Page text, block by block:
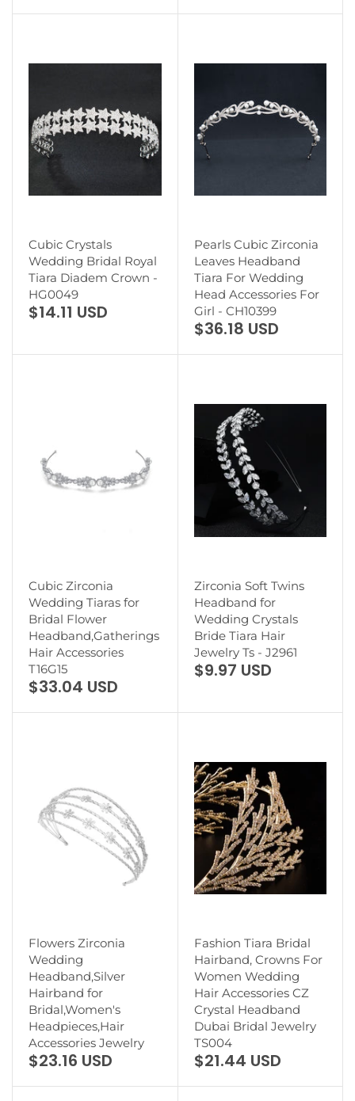
Cubic Crystals
Wedding Bridal Royal
Tiara Diadem Crown -
HG0049
$14.11 USD
Pearls Cubic Zirconia
Leaves Headband
Tiara For Wedding
Head Accessories For
Girl - CH10399
$36.18 USD
Cubic Zirconia
Wedding Tiaras for
Bridal Flower
Headband,Gatherings
Hair Accessories
T16G15
$33.04 USD
Zirconia Soft Twins
Headband for
Wedding Crystals
Bride Tiara Hair
Jewelry Ts - J2961
$9.97 USD
Flowers Zirconia
Wedding
Headband,Silver
Hairband for
Bridal,Women's
Headpieces,Hair
Accessories Jewelry
$23.16 USD
Fashion Tiara Bridal
Hairband, Crowns For
Women Wedding
Hair Accessories CZ
Crystal Headband
Dubai Bridal Jewelry
TS004
$21.44 USD